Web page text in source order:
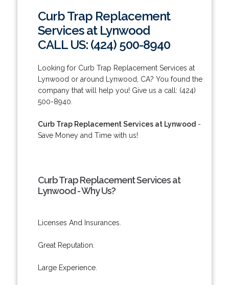
Curb Trap Replacement
Services at Lynwood
CALL US: (424) 500-8940
Looking for Curb Trap Replacement Services at
Lynwood or around Lynwood, CA? You found the
company that will help you! Give us a call: (424)
500-8940.
Curb Trap Replacement Services at Lynwood -
Save Money and Time with us!
Curb Trap Replacement Services at
Lynwood - Why Us?
Licenses And Insurances.
Great Reputation.
Large Experience.